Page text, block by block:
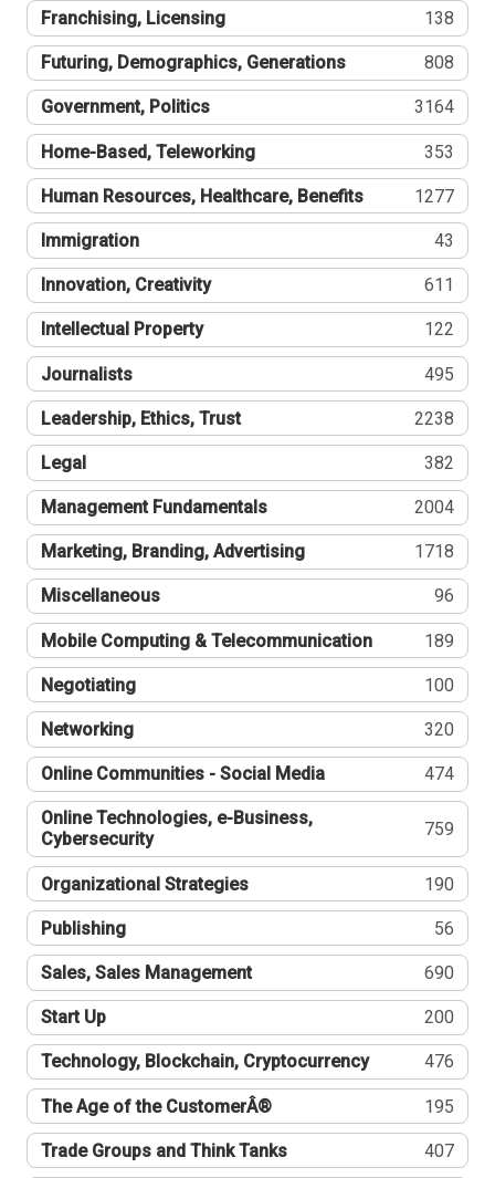
Franchising, Licensing 138
Futuring, Demographics, Generations 808
Government, Politics 3164
Home-Based, Teleworking 353
Human Resources, Healthcare, Benefits 1277
Immigration 43
Innovation, Creativity 611
Intellectual Property 122
Journalists 495
Leadership, Ethics, Trust 2238
Legal 382
Management Fundamentals 2004
Marketing, Branding, Advertising 1718
Miscellaneous 96
Mobile Computing & Telecommunication 189
Negotiating 100
Networking 320
Online Communities - Social Media 474
Online Technologies, e-Business,
Cybersecurity
759
Organizational Strategies 190
Publishing 56
Sales, Sales Management 690
Start Up 200
Technology, Blockchain, Cryptocurrency 476
The Age of the CustomerÂ® 195
Trade Groups and Think Tanks 407